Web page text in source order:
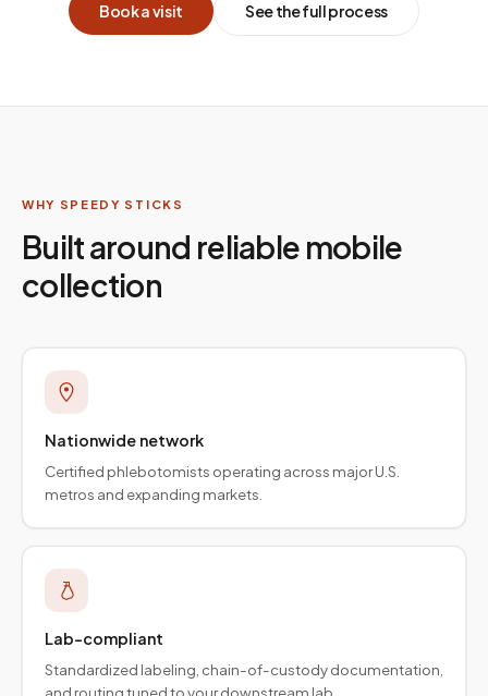
Book a visit See the full process
WHY SPEEDY STICKS
Built around reliable mobile
collection
Nationwide network
Certified phlebotomists operating across major U.S.
metros and expanding markets.
Lab-compliant
Standardized labeling, chain-of-custody documentation,
and routing tuned to your downstream lab.